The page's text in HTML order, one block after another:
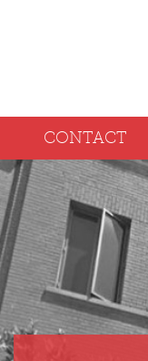
Dec
Sep
Aug
Jul
Jun
CONTACT